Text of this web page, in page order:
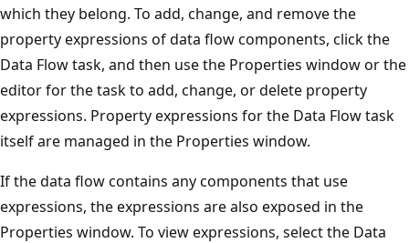
which they belong. To add, change, and remove the
property expressions of data flow components, click the
Data Flow task, and then use the Properties window or the
editor for the task to add, change, or delete property
expressions. Property expressions for the Data Flow task
itself are managed in the Properties window.
If the data flow contains any components that use
expressions, the expressions are also exposed in the
Properties window. To view expressions, select the Data